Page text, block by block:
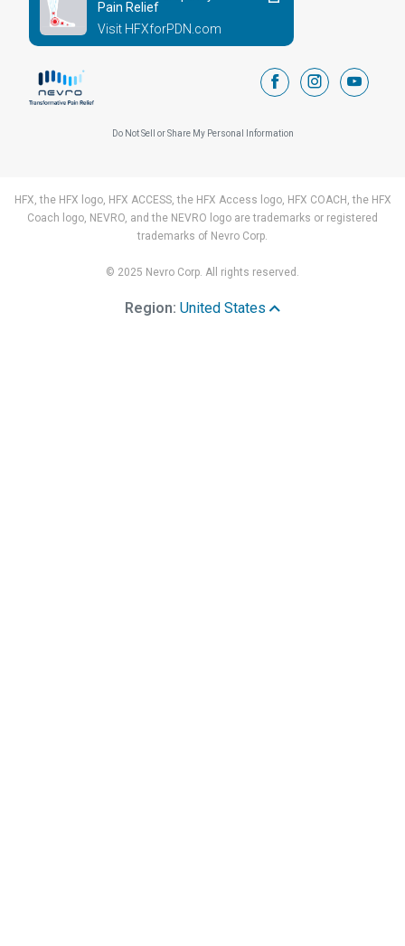
Pain Relief
Visit HFXforPDN.com
facebookinstagram
Do Not Sell or Share My Personal Information
HFX, the HFX logo, HFX ACCESS, the HFX Access logo, HFX COACH, the HFX
Coach logo, NEVRO, and the NEVRO logo are trademarks or registered
trademarks of Nevro Corp.
© 2025 Nevro Corp. All rights reserved.
Region: United States